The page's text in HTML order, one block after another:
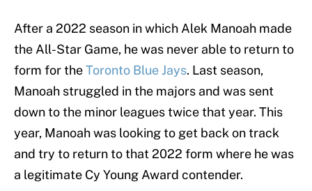
After a 2022 season in which Alek Manoah made
the All-Star Game, he was never able to return to
form for theToronto Blue Jays. Last season,
Manoah struggled in the majors and was sent
down to the minor leagues twice that year. This
year, Manoah was looking to get back on track
and try to return to that 2022 form where he was
a legitimate Cy Young Award contender.